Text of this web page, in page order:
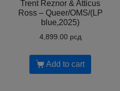
Trent Reznor & Atticus
Ross – Queer/OMS/(LP
blue,2025)
4,899.00 рсд
Add to cart